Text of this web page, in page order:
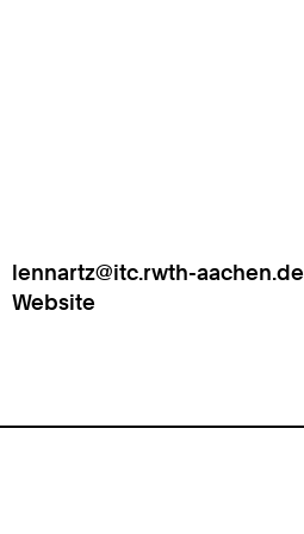
Work
lennartz@itc.rwth-aachen.de
Website